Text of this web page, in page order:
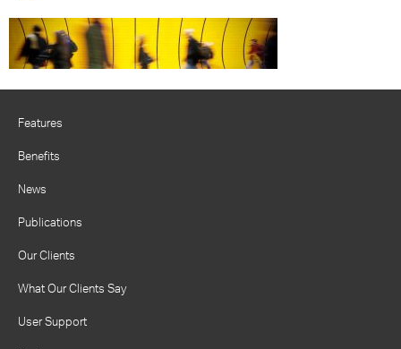
Features
Benefits
News
Publications
Our Clients
What Our Clients Say
User Support